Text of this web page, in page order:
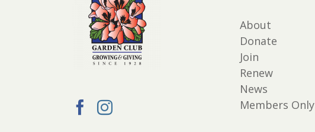
About
Donate
Join
Renew
News
Members Only